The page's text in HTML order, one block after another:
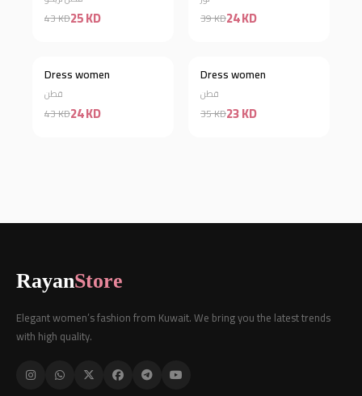
43 KD25 KD 39 KD24 KD
Discount 44%
Dress women
قطن
43 KD24 KD
Discount 34%
Dress women
قطن
35 KD23 KD
RayanStore
Elegant women’s fashion from Kuwait. We bring you the latest trends
with high quality.